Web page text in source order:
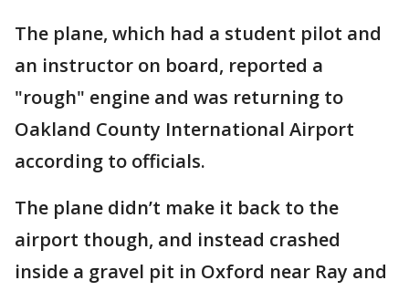
The plane, which had a student pilot and
an instructor on board, reported a
"rough" engine and was returning to
Oakland County International Airport
according to officials.
The plane didn’t make it back to the
airport though, and instead crashed
inside a gravel pit in Oxford near Ray and